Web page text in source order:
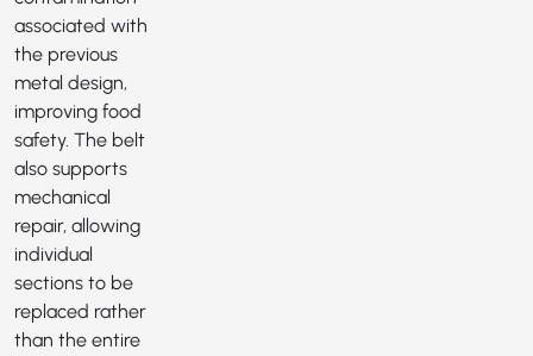
associated with
the previous
metal design,
improving food
safety. The belt
also supports
mechanical
repair, allowing
individual
sections to be
replaced rather
than the entire